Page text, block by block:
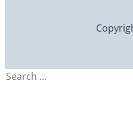
Search